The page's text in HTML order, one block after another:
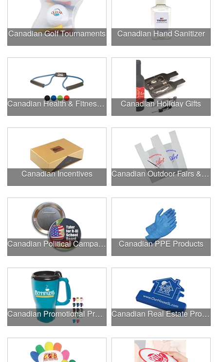
Canadian Golf Tournaments Canadian Hand Sanitizer
Canadian Health & Fitness Fairs Canadian Holiday Gifts
Canadian Incentives Canadian Outdoor Fairs & Festivals
Canadian Political Campaigns Canadian PPE Products
Canadian Promotional Products Canadian Real Estate Programs